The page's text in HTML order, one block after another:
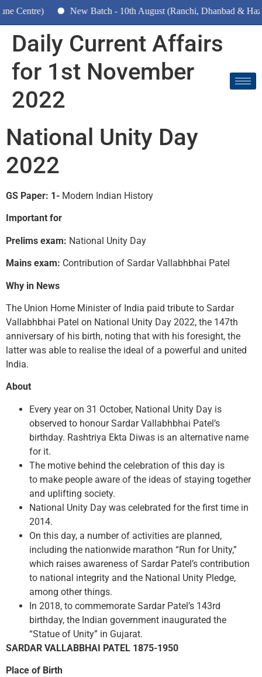
New Batch - 10th August (Ranchi, Dhanbad & Hazaribagh)
Daily Current Affairs
for 1st November
2022
National Unity Day
2022
GS Paper: 1- Modern Indian History
Important for
Prelims exam: National Unity Day
Mains exam: Contribution of Sardar Vallabhbhai Patel
Why in News
The Union Home Minister of India paid tribute to Sardar
Vallabhbhai Patel on National Unity Day 2022, the 147th
anniversary of his birth, noting that with his foresight, the
latter was able to realise the ideal of a powerful and united
India.
About
Every year on 31 October, National Unity Day is
observed to honour Sardar Vallabhbhai Patel’s
birthday. Rashtriya Ekta Diwas is an alternative name
for it.
The motive behind the celebration of this day is
to make people aware of the ideas of staying together
and uplifting society.
National Unity Day was celebrated for the first time in
2014.
On this day, a number of activities are planned,
including the nationwide marathon “Run for Unity,”
which raises awareness of Sardar Patel’s contribution
to national integrity and the National Unity Pledge,
among other things.
In 2018, to commemorate Sardar Patel’s 143rd
birthday, the Indian government inaugurated the
“Statue of Unity” in Gujarat.
SARDAR VALLABBHAI PATEL 1875-1950
Place of Birth